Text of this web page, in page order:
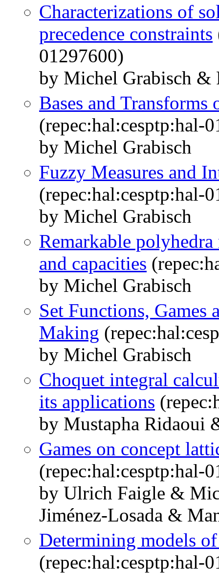
Characterizations of
precedence constraints
01297600)
by Michel Grabisch &
Bases and Transforms
(repec:hal:cesptp:hal-
by Michel Grabisch
Fuzzy Measures and
(repec:hal:cesptp:hal-
by Michel Grabisch
Remarkable
and capacities
by Michel Grabisch
Set Functions, Games
Making
by Michel Grabisch
Choquet integral
its applications
by Mustapha Ridaoui
Games on concept
(repec:hal:cesptp:hal-
by Ulrich Faigle &
Jiménez-Losada &
Determining models
(repec:hal:cesptp:hal-